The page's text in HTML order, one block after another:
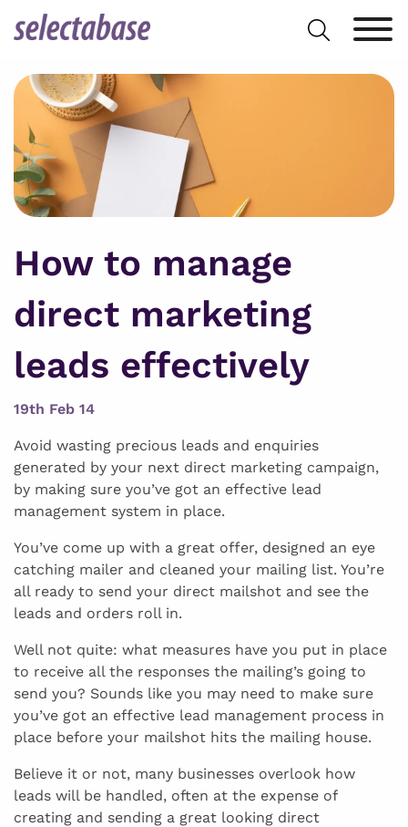
Search
for:
How to manage
direct marketing
leads effectively
19th Feb 14
Avoid wasting precious leads and enquiries
generated by your next direct marketing campaign,
by making sure you’ve got an effective lead
management system in place.
You’ve come up with a great offer, designed an eye
catching mailer and cleaned your mailing list. You’re
all ready to send your direct mailshot and see the
leads and orders roll in.
Well not quite: what measures have you put in place
to receive all the responses the mailing’s going to
send you? Sounds like you may need to make sure
you’ve got an effective lead management process in
place before your mailshot hits the mailing house.
Believe it or not, many businesses overlook how
leads will be handled, often at the expense of
creating and sending a great looking direct